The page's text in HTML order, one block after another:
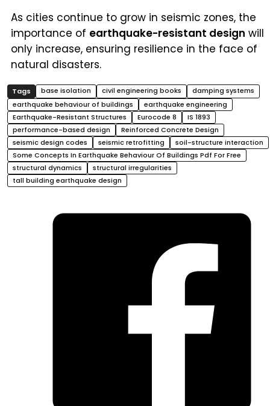
As cities continue to grow in seismic zones, the
importance of earthquake-resistant design will
only increase, ensuring resilience in the face of
natural disasters.
base isolation civil engineering books
damping systems
earthquake behaviour of buildings
earthquake engineering
Earthquake-Resistant Structures
Eurocode 8
IS 1893
performance-based design
Reinforced Concrete Design
seismic design codes
seismic retrofitting
soil-structure interaction
Some Concepts In Earthquake Behaviour Of Buildings Pdf For Free
structural dynamics
structural irregularities
tall building earthquake design